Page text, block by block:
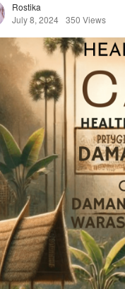
Rostika
July 8, 2024 350 Views